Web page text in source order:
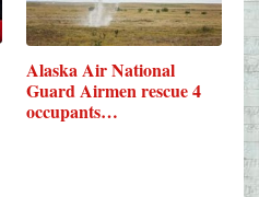
Alaska Air National
Guard Airmen rescue 4
occupants…